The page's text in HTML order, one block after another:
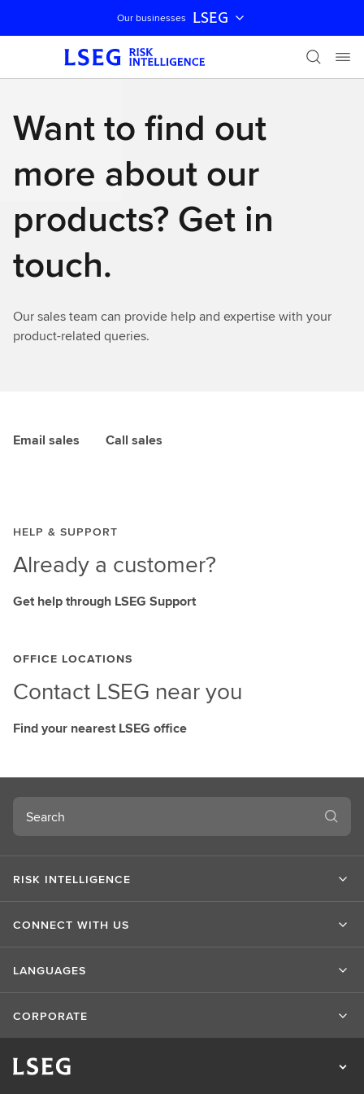
Skip navigation
Our businesses LSEG
Want to find out
more about our
products? Get in
touch.
Our sales team can provide help and expertise with your
product-related queries.
Email sales Call sales
HELP & SUPPORT
Already a customer?
Get help through LSEG Support
OFFICE LOCATIONS
Contact LSEG near you
Find your nearest LSEG office
Search
RISK INTELLIGENCE
CONNECT WITH US
LANGUAGES
CORPORATE